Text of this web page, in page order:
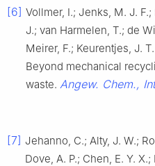
[6] Vollmer, I.; Jenks, M. J.
J.; van Harmelen, T.; de
Meirer, F.; Keurentjes, J.
Beyond mechanical
waste. Angew. Chem.,
[7] Jehanno, C.; Alty, J. W.;
Dove, A. P.; Chen, E. Y.